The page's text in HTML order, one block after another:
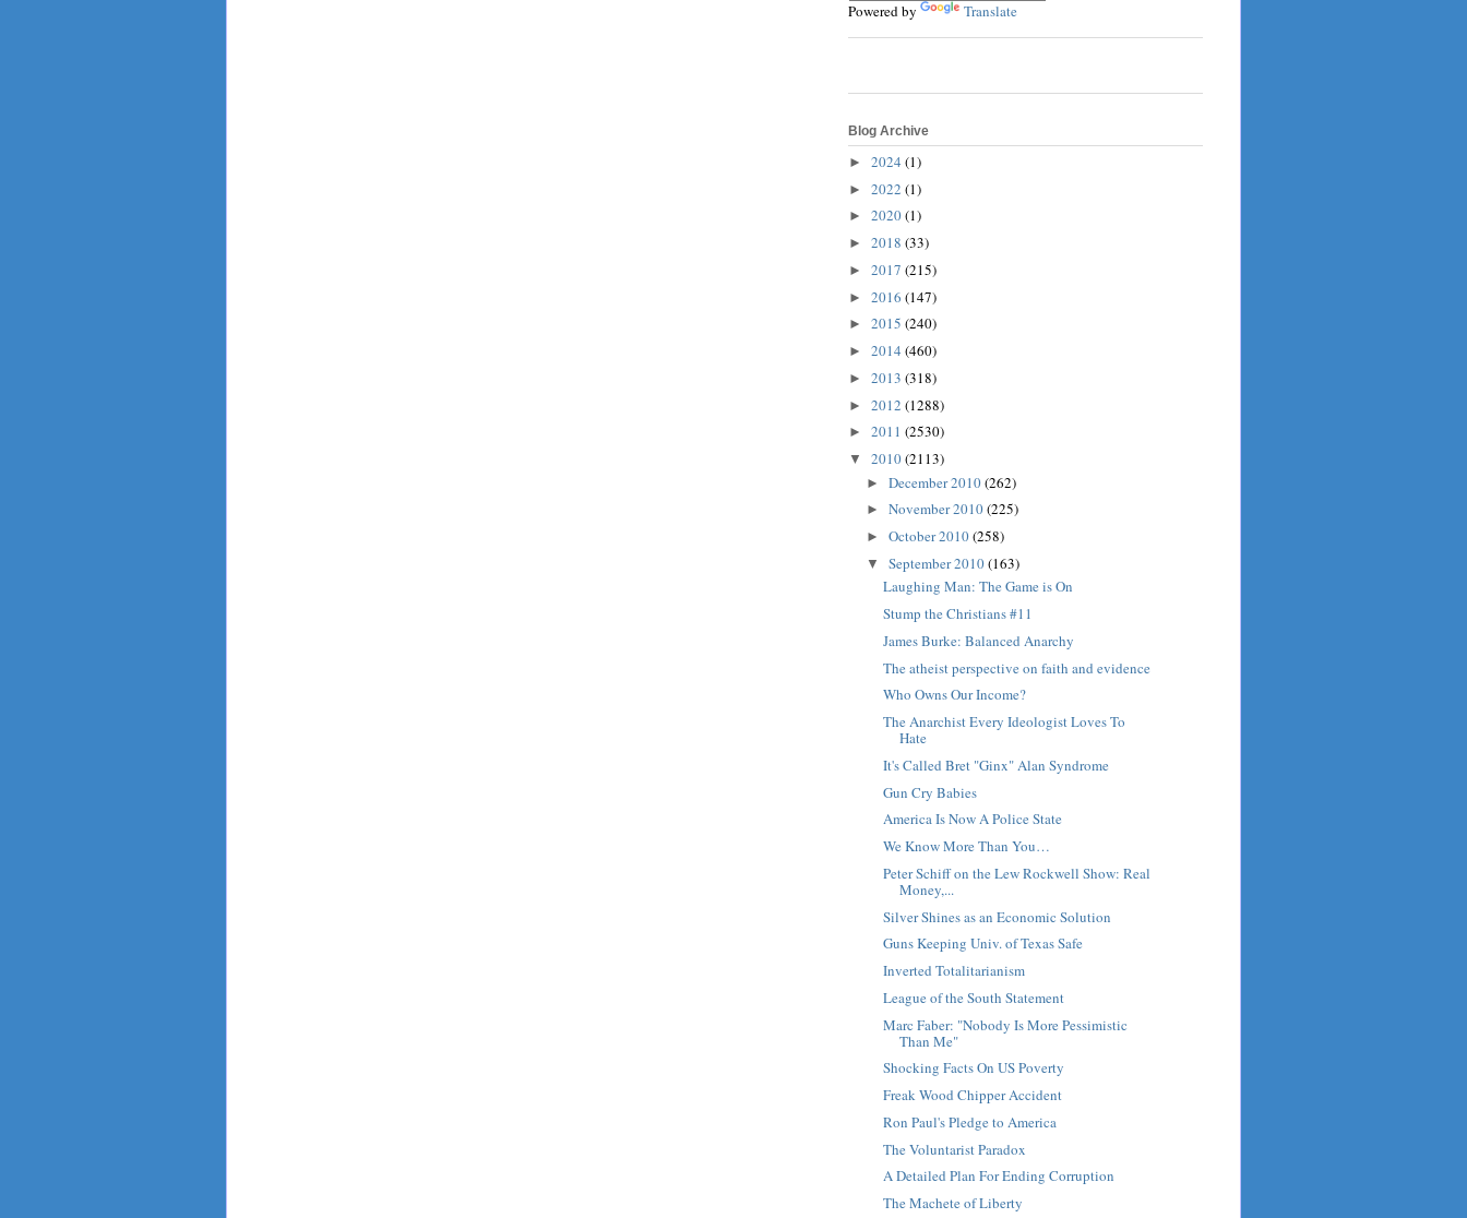
Powered by Translate
Blog Archive
► 2024 (1)
► 2022 (1)
► 2020(1)
► 2018 (33)
► 2017 (215)
► 2016 (147)
► 2015 (240)
► 2014 (460)
► 2013 (318)
► 2012 (1288)
► 2011 (2530)
▼ 2010(2113)
► December 2010(262)
► November 2010(225)
► October 2010(258)
▼ September 2010(163)
Laughing Man: The Game is On
Stump the Christians #11
James Burke: Balanced Anarchy
The atheist perspective on faith and evidence
Who Owns Our Income?
The Anarchist Every Ideologist Loves To
Hate
It's Called Bret "Ginx" Alan Syndrome
Gun Cry Babies
America Is Now A Police State
We Know More Than You…
Peter Schiff on the Lew Rockwell Show: Real
Money,...
Silver Shines as an Economic Solution
Guns Keeping Univ. of Texas Safe
Inverted Totalitarianism
League of the South Statement
Marc Faber: "Nobody Is More Pessimistic
Than Me"
Shocking Facts On US Poverty
Freak Wood Chipper Accident
Ron Paul's Pledge to America
The Voluntarist Paradox
A Detailed Plan For Ending Corruption
The Machete of Liberty